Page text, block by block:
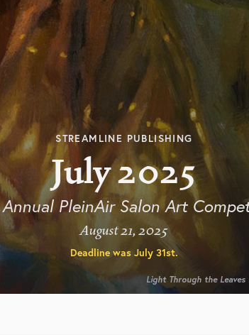
STREAMLINE PUBLISHING
July 2025
PleinAir Salon Art
August 21, 2025
Deadline was July 31st.
Light Through the